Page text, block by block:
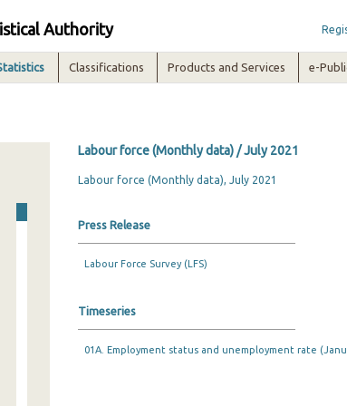
Authority
Classifications Products and Services e-
Labour force (Monthly data) / July 2021
Labour force (Monthly data), July 2021
Press Release
Labour Force Survey (LFS)
Timeseries
01A. Employment status and unemployment rate